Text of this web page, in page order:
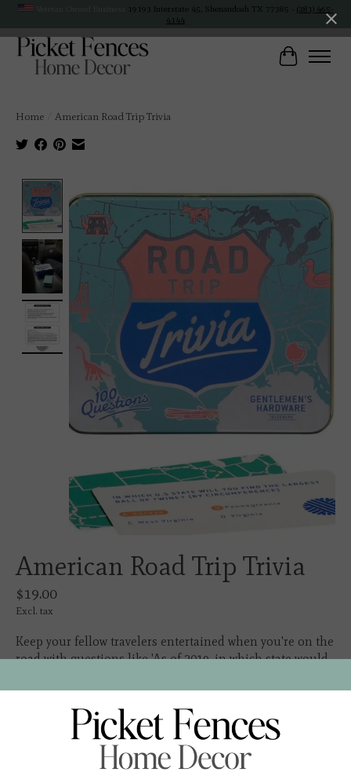
19193 Interstate 45, Shenandoah TX 77385 - (281) 465-
4144
Cart
Home American Road Trip Trivia
American Road Trip Trivia
$19.00
Excl. tax
Keep your fellow travelers entertained when you're on the
road with questions like 'As of 2019, in which state would
In stock (1)